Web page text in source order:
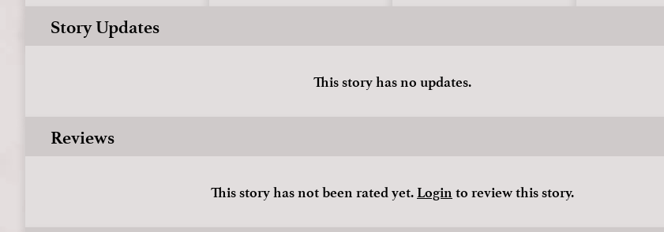
Story Updates
This story has no updates.
Reviews
This story has not been rated yet.Loginto review this story.